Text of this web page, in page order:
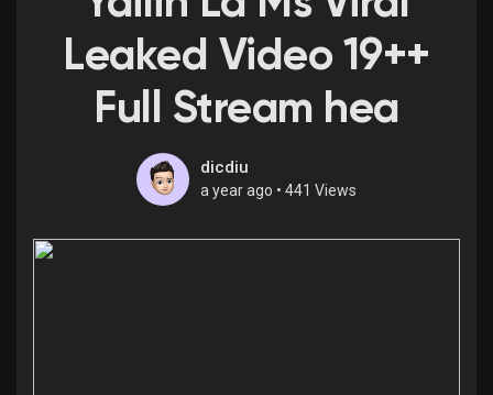
Discover Blogs
Discover Groups
Leaked Video 19++
Full Stream hea
dicdiu
a year ago • 441 Views